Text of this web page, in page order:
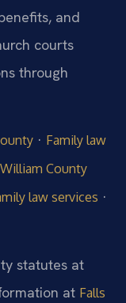
and
courts
through
· Family law
County
law services ·
statutes at
at Falls